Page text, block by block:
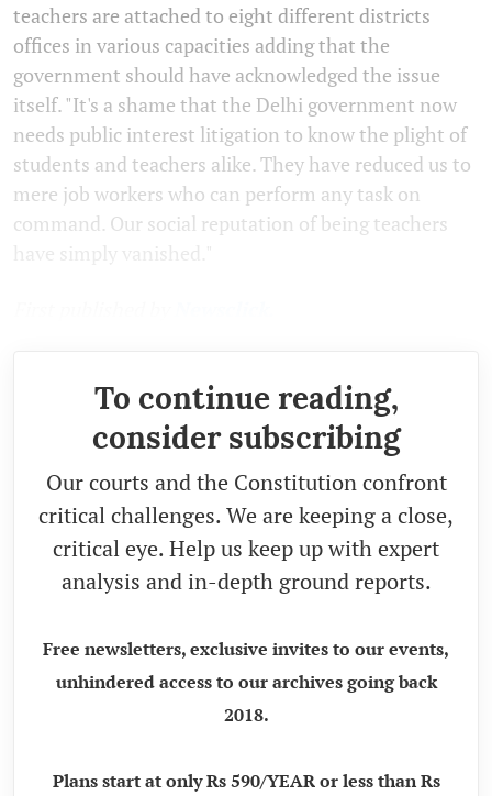
teachers are attached to eight different districts
offices in various capacities adding that the
government should have acknowledged the issue
itself. "It's a shame that the Delhi government now
needs public interest litigation to know the plight of
students and teachers alike. They have reduced us to
mere job workers who can perform any task on
command. Our social reputation of being teachers
To continue reading,
consider subscribing
Our courts and the Constitution confront
critical challenges. We are keeping a close,
critical eye. Help us keep up with expert
analysis and in-depth ground reports.
Free newsletters, exclusive invites to our events,
unhindered access to our archives going back
2018.
Plans start at only Rs 590/YEAR or less than Rs